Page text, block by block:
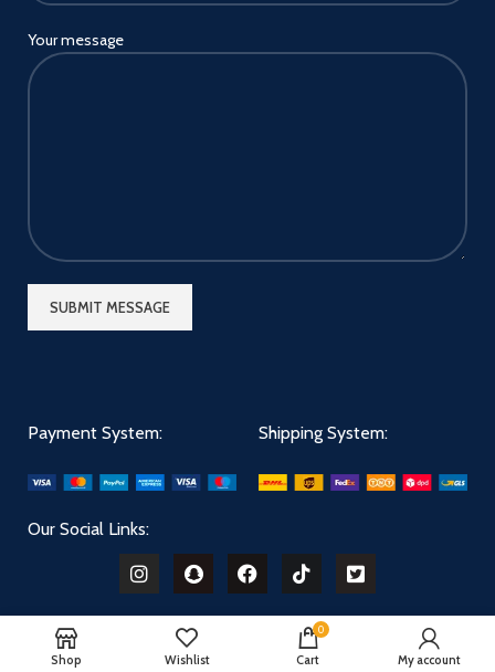
Your message
Payment System: Shipping System:
Our Social Links:
Shop Wishlist
0
Cart My account